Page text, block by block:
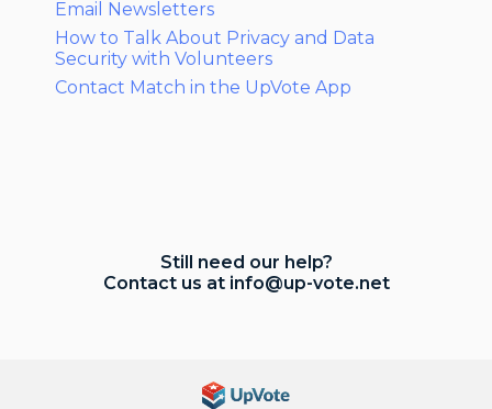
Email Newsletters
How to Talk About Privacy and Data
Security with Volunteers
Contact Match in the UpVote App
Still need our help?
Contact us at info@up-vote.net